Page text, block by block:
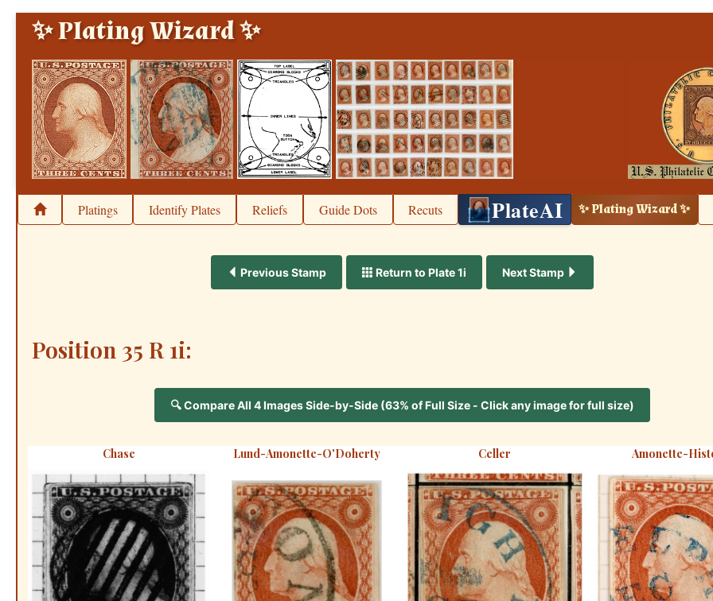
✨ Plating Wizard ✨
Platings Identify Plates Reliefs Guide Dots Recuts PlateAI ✨ Plating Wizard ✨
Previous Stamp Return to Plate 1i Next Stamp
Position 35 R 1i:
🔍 Compare All 4 Images Side-by-Side (63% of Full Size - Click any image for full size)
Chase Lund-Amonette-O'Doherty Celler Amonette-